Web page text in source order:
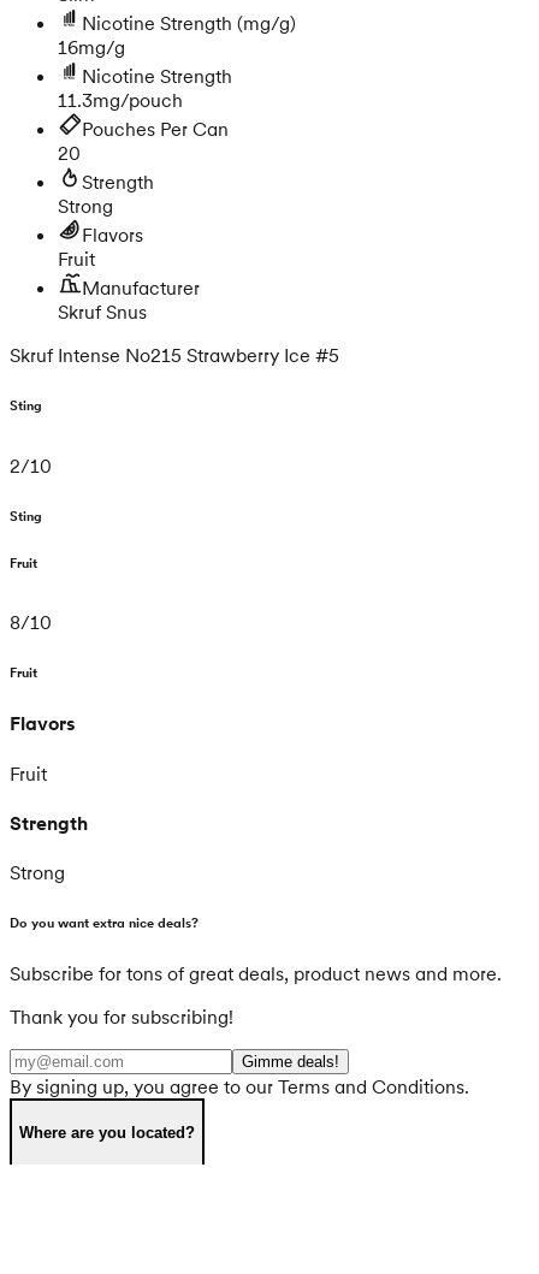
Nicotine Strength (mg/g)
16mg/g
Nicotine Strength
11.3mg/pouch
Pouches Per Can
20
Strength
Strong
Flavors
Fruit
Manufacturer
Skruf Snus
Skruf Intense No215 Strawberry Ice #5
Sting
2/10
Sting
Fruit
8/10
Fruit
Flavors
Fruit
Strength
Strong
Do you want extra nice deals?
Subscribe for tons of great deals, product news and more.
Thank you for subscribing!
Gimme deals!
By signing up, you agree to our Terms and Conditions.
Where are you located?